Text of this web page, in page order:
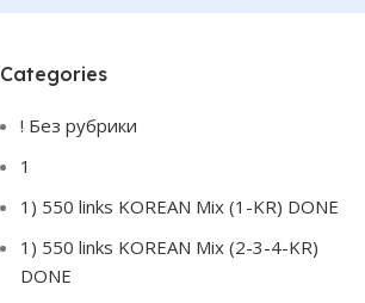
Categories
! Без рубрики
1
1) 550 links KOREAN Mix (1-KR) DONE
1) 550 links KOREAN Mix (2-3-4-KR)
DONE